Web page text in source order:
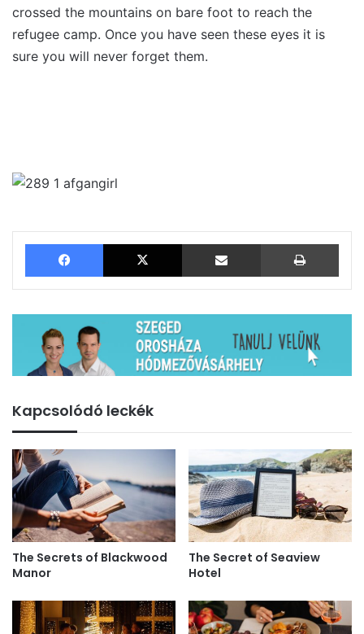
crossed the mountains on bare foot to reach the
refugee camp. Once you have seen these eyes it is
sure you will never forget them.
Facebook X Megosztás email-ben
Kapcsolódó leckék
The Secrets of Blackwood
Manor
The Secret of Seaview
Hotel